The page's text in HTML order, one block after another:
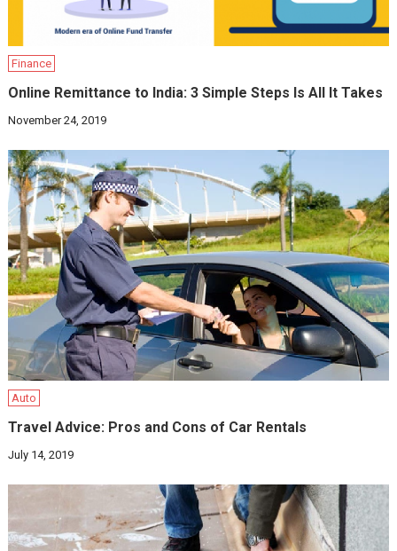
Finance
Online Remittance to India: 3 Simple Steps Is All It Takes
November 24, 2019
Auto
Travel Advice: Pros and Cons of Car Rentals
July 14, 2019